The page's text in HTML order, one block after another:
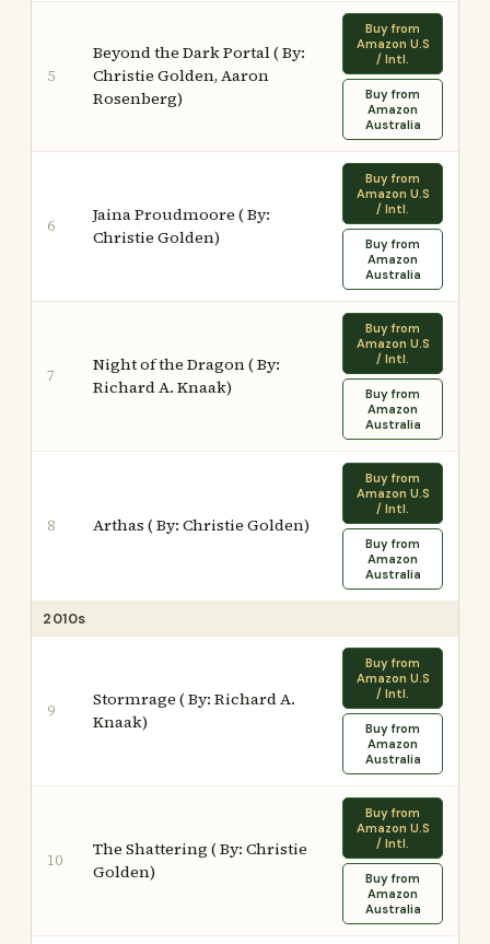
5
Beyond the Dark Portal ( By:
Christie Golden, Aaron
Rosenberg)
Buy from
Amazon U.S
/ Intl.
Buy from
Amazon
Australia
6
Jaina Proudmoore ( By:
Christie Golden)
Buy from
Amazon U.S
/ Intl.
Buy from
Amazon
Australia
7
Night of the Dragon ( By:
Richard A. Knaak)
Buy from
Amazon U.S
/ Intl.
Buy from
Amazon
Australia
8 Arthas ( By: Christie Golden)
Buy from
Amazon U.S
/ Intl.
Buy from
Amazon
Australia
2010s
9
Stormrage ( By: Richard A.
Knaak)
Buy from
Amazon U.S
/ Intl.
Buy from
Amazon
Australia
10
The Shattering ( By: Christie
Golden)
Buy from
Amazon U.S
/ Intl.
Buy from
Amazon
Australia